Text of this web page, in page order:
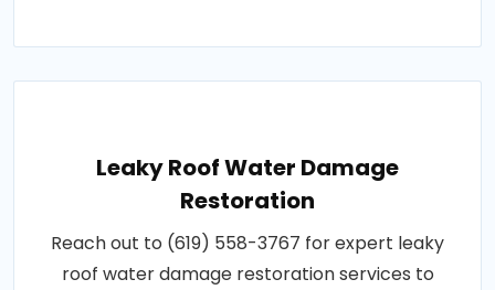
Leaky Roof Water Damage
Restoration
Reach out to (619) 558-3767 for expert leaky
roof water damage restoration services to